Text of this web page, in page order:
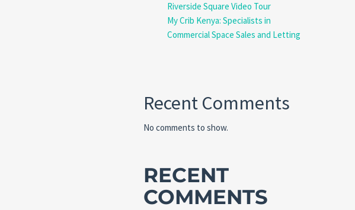
Riverside Square Video Tour
My Crib Kenya: Specialists in
Commercial Space Sales and Letting
Recent Comments
No comments to show.
RECENT
COMMENTS